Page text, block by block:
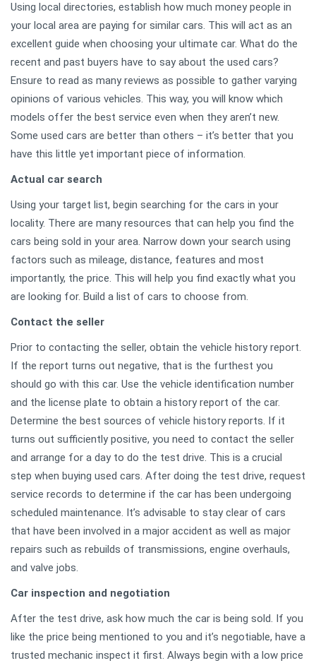
Using local directories, establish how much money people in
your local area are paying for similar cars. This will act as an
excellent guide when choosing your ultimate car. What do the
recent and past buyers have to say about the used cars?
Ensure to read as many reviews as possible to gather varying
opinions of various vehicles. This way, you will know which
models offer the best service even when they aren’t new.
Some used cars are better than others – it’s better that you
have this little yet important piece of information.
Actual car search
Using your target list, begin searching for the cars in your
locality. There are many resources that can help you find the
cars being sold in your area. Narrow down your search using
factors such as mileage, distance, features and most
importantly, the price. This will help you find exactly what you
are looking for. Build a list of cars to choose from.
Contact the seller
Prior to contacting the seller, obtain the vehicle history report.
If the report turns out negative, that is the furthest you
should go with this car. Use the vehicle identification number
and the license plate to obtain a history report of the car.
Determine the best sources of vehicle history reports. If it
turns out sufficiently positive, you need to contact the seller
and arrange for a day to do the test drive. This is a crucial
step when buying used cars. After doing the test drive, request
service records to determine if the car has been undergoing
scheduled maintenance. It’s advisable to stay clear of cars
that have been involved in a major accident as well as major
repairs such as rebuilds of transmissions, engine overhauls,
and valve jobs.
Car inspection and negotiation
After the test drive, ask how much the car is being sold. If you
like the price being mentioned to you and it’s negotiable, have a
trusted mechanic inspect it first. Always begin with a low price